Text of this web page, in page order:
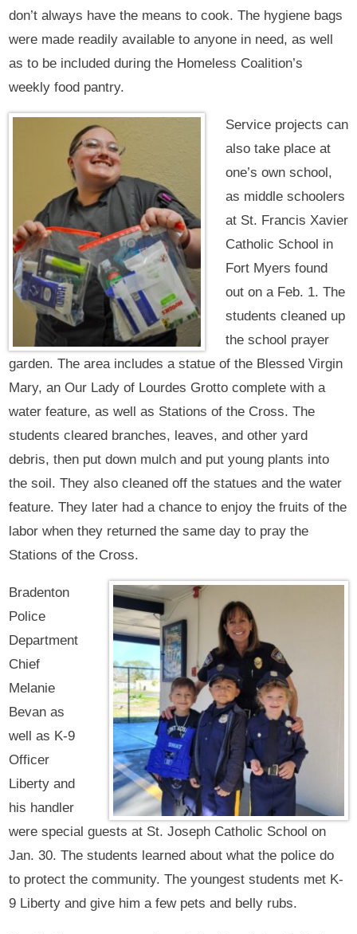
don’t always have the means to cook. The hygiene bags
were made readily available to anyone in need, as well
as to be included during the Homeless Coalition’s
weekly food pantry.
Service projects can
also take place at
one’s own school,
as middle schoolers
at St. Francis Xavier
Catholic School in
Fort Myers found
out on a Feb. 1. The
students cleaned up
the school prayer
garden. The area includes a statue of the Blessed Virgin
Mary, an Our Lady of Lourdes Grotto complete with a
water feature, as well as Stations of the Cross. The
students cleared branches, leaves, and other yard
debris, then put down mulch and put young plants into
the soil. They also cleaned off the statues and the water
feature. They later had a chance to enjoy the fruits of the
labor when they returned the same day to pray the
Stations of the Cross.
Bradenton
Police
Department
Chief
Melanie
Bevan as
well as K-9
Officer
Liberty and
his handler
were special guests at St. Joseph Catholic School on
Jan. 30. The students learned about what the police do
to protect the community. The youngest students met K-
9 Liberty and give him a few pets and belly rubs.